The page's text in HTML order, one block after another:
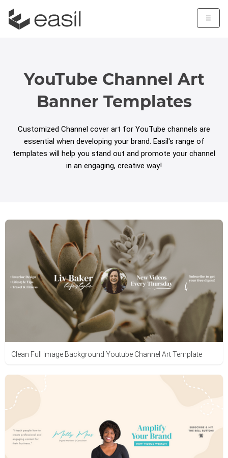
☰
YouTube Channel Art
Banner Templates
Customized Channel cover art for YouTube channels are
essential when developing your brand. Easil's range of
templates will help you stand out and promote your channel
in an engaging, creative way!
Clean Full Image Background Youtube Channel Art Template